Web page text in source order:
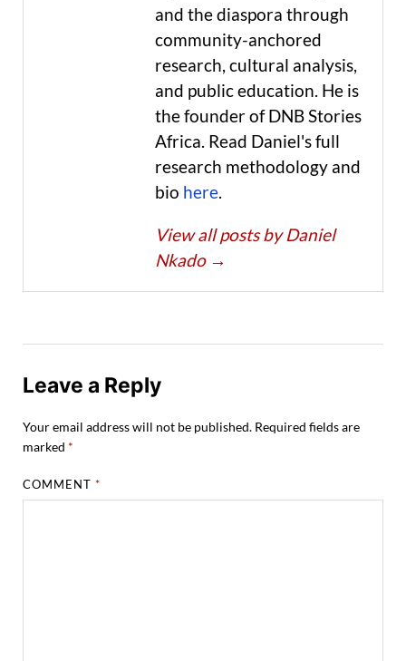
and the diaspora through
community-anchored
research, cultural analysis,
and public education. He is
the founder of DNB Stories
Africa. Read Daniel's full
research methodology and
bio here
View all posts by Daniel
Nkado →
Leave a Reply
Your email address will not be published. Required fields are
marked *
COMMENT*